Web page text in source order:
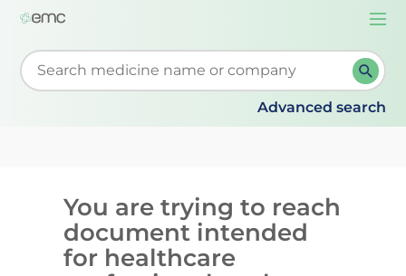
Start typing to retrieve search suggestions. When
Advanced search
You are trying to reach
document intended
for healthcare